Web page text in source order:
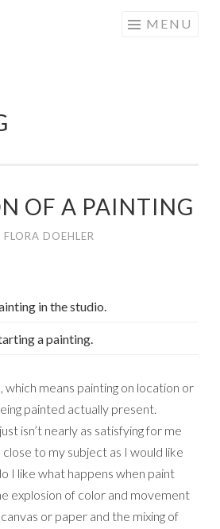
MENU
OF A PAINTING
FLORA DOEHLER
a painting.
which means painting on location or
painted actually present.
isn’t nearly as satisfying for me
close to my subject as I would like
I like what happens when paint
explosion of color and movement
or paper and the mixing of